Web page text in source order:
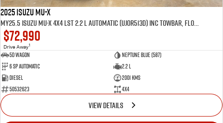
2025 Isuzu MU-X
MY25.5 Isuzu MU-X 4X4 LST 2.2 L Automatic (UJOR513D) inc Towbar, Floor mats, Slimline Weathershields, Healight Protectors, Wireless Phone charger, Tint
$72,990
Drive Away1
5D WAGON
Neptune Blue (587)
6 Sp Automatic
2.2 L
Diesel
2001 Kms
50532623
4x4
VIEW DETAILS